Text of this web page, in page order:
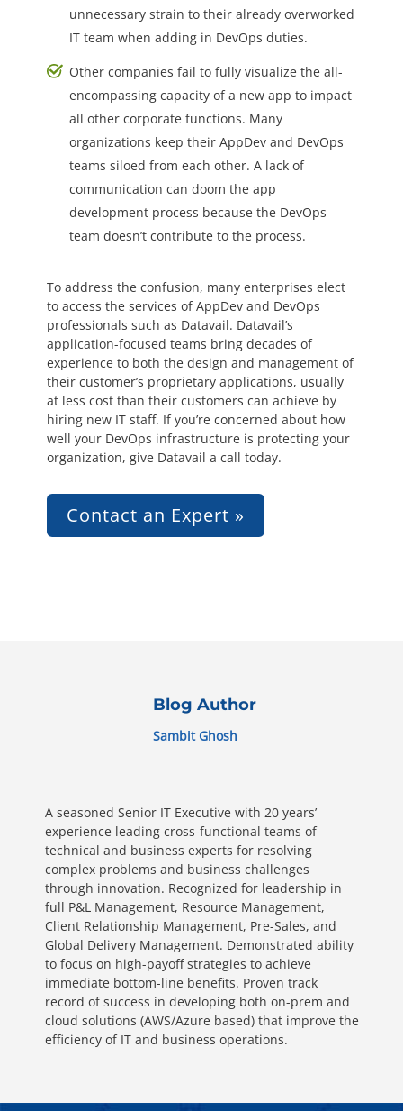
unnecessary strain to their already overworked
IT team when adding in DevOps duties.
Other companies fail to fully visualize the all-
encompassing capacity of a new app to impact
all other corporate functions. Many
organizations keep their AppDev and DevOps
teams siloed from each other. A lack of
communication can doom the app
development process because the DevOps
team doesn’t contribute to the process.
To address the confusion, many enterprises elect
to access the services of AppDev and DevOps
professionals such as Datavail. Datavail’s
application-focused teams bring decades of
experience to both the design and management of
their customer’s proprietary applications, usually
at less cost than their customers can achieve by
hiring new IT staff. If you’re concerned about how
well your DevOps infrastructure is protecting your
organization, give Datavail a call today.
Contact an Expert »
Blog Author
Sambit Ghosh
A seasoned Senior IT Executive with 20 years’
experience leading cross-functional teams of
technical and business experts for resolving
complex problems and business challenges
through innovation. Recognized for leadership in
full P&L Management, Resource Management,
Client Relationship Management, Pre-Sales, and
Global Delivery Management. Demonstrated ability
to focus on high-payoff strategies to achieve
immediate bottom-line benefits. Proven track
record of success in developing both on-prem and
cloud solutions (AWS/Azure based) that improve the
efficiency of IT and business operations.